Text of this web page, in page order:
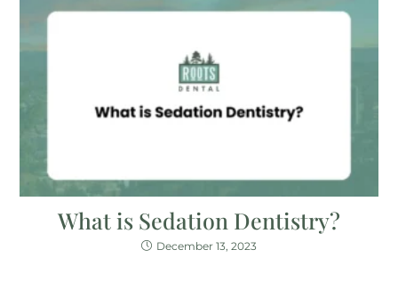
What is Sedation Dentistry?
December 13, 2023